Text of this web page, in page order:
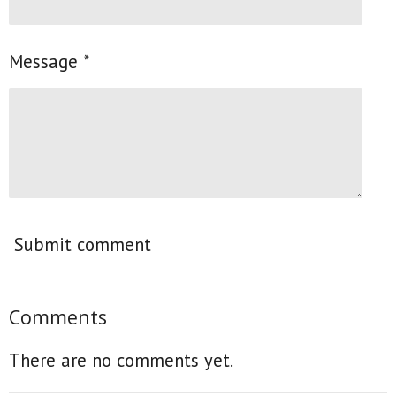
Message *
Submit comment
Comments
There are no comments yet.